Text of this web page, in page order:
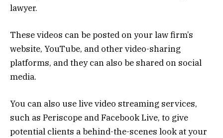
lawyer.
These videos can be posted on your law firm’s
website, YouTube, and other video-sharing
platforms, and they can also be shared on social
media.
You can also use live video streaming services,
such as Periscope and Facebook Live, to give
potential clients a behind-the-scenes look at your